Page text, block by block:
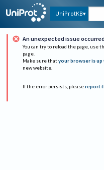
UniProtKB
An unexpected issue
You can try to reload the page, use
page.
Make sure that your browser is up
new website.
If the error persists, please report